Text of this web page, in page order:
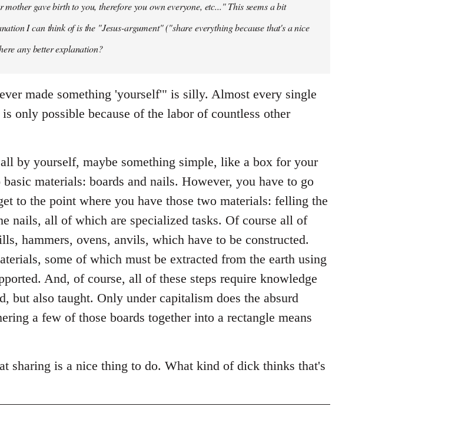
gave birth to you, therefore you own everyone, etc..." This seems a bit
I can think of is the "Jesus-argument" ("share everything because that's a nice
any better explanation?
made something 'yourself'" is silly. Almost every single
only possible because of the labor of countless other
by yourself, maybe something simple, like a box for your
materials: boards and nails. However, you have to go
to the point where you have those two materials: felling the
nails, all of which are specialized tasks. Of course all of
hammers, ovens, anvils, which have to be constructed.
some of which must be extracted from the earth using
And, of course, all of these steps require knowledge
but also taught. Only under capitalism does the absurd
a few of those boards together into a rectangle means
sharing is a nice thing to do. What kind of dick thinks that's